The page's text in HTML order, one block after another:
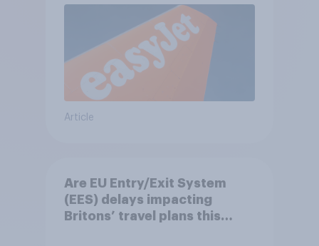
Article
Are EU Entry/Exit System
(EES) delays impacting
Britons’ travel plans this